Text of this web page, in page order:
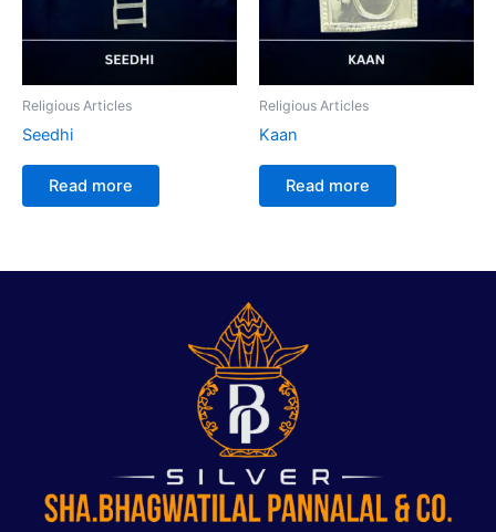
Religious Articles
Seedhi
Read more
Religious Articles
Kaan
Read more